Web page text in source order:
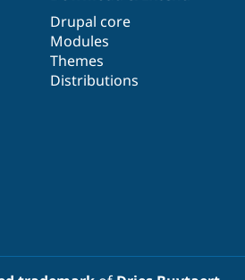
Drupal core
Modules
Themes
Distributions